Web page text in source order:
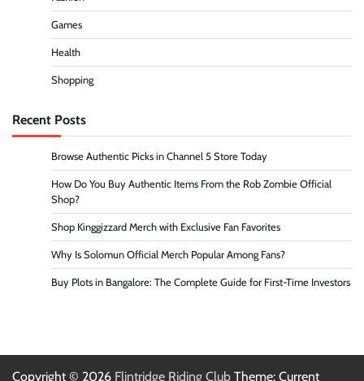
Games
Health
Shopping
Recent Posts
Browse Authentic Picks in Channel 5 Store Today
How Do You Buy Authentic Items From the Rob Zombie Official
Shop?
Shop Kinggizzard Merch with Exclusive Fan Favorites
Why Is Solomun Official Merch Popular Among Fans?
Buy Plots in Bangalore: The Complete Guide for First-Time Investors
Copyright © 2026 Flintridge Riding Club Theme: Current